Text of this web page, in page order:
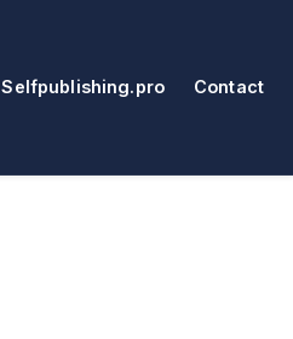
Selfpublishing.pro Contact